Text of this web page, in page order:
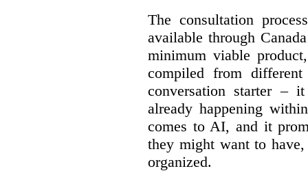
The consultation
available through
minimum viable
compiled from
conversation starter –
already happening
comes to AI, and it
they might want to
organized.